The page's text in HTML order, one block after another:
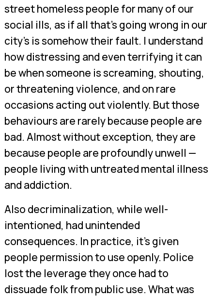
street homeless people for many of our
social ills, as if all that’s going wrong in our
city’s is somehow their fault. I understand
how distressing and even terrifying it can
be when someone is screaming, shouting,
or threatening violence, and on rare
occasions acting out violently. But those
behaviours are rarely because people are
bad. Almost without exception, they are
because people are profoundly unwell —
people living with untreated mental illness
and addiction.
Also decriminalization, while well-
intentioned, had unintended
consequences. In practice, it’s given
people permission to use openly. Police
lost the leverage they once had to
dissuade folk from public use. What was